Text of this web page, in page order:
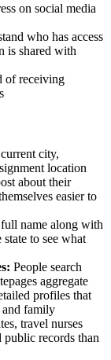
on social media
who has access
is shared with
of receiving
city,
location
about their
easier to
name along with
to see what
People search
aggregate
profiles that
and family
travel nurses
public records than